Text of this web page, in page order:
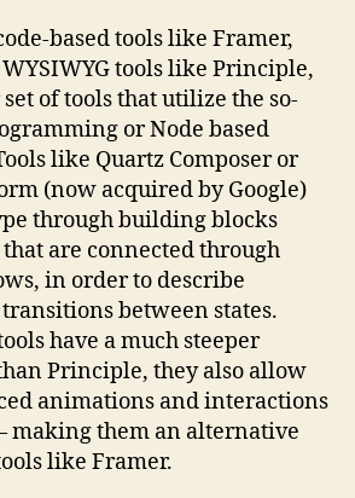
based tools like Framer,
tools like Principle,
of tools that utilize the so-
or Node based
like Quartz Composer or
(now acquired by Google)
through building blocks
are connected through
in order to describe
between states.
have a much steeper
Principle, they also allow
animations and interactions
making them an alternative
like Framer.